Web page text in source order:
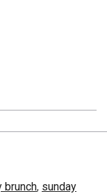
brunch, sunday